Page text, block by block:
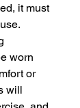
it must
worn
or
will